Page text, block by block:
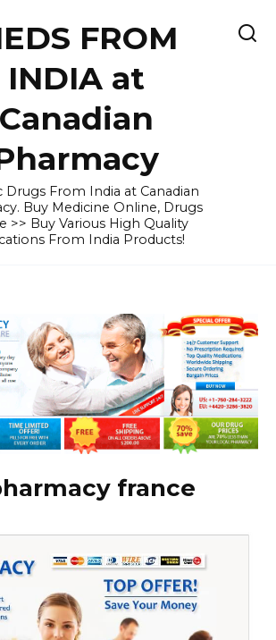
FROM
INDIA at
Canadian
Drugs From India at Canadian
Buy Medicine Online, Drugs
>> Buy Various High Quality
From India Products!
france